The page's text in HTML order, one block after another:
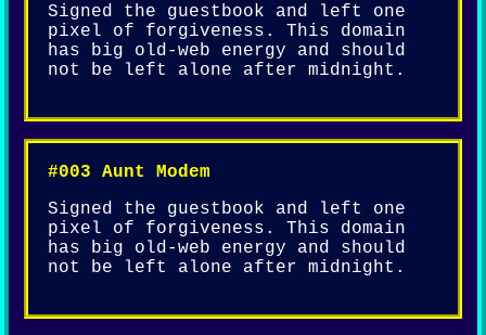
Signed the guestbook and left one
pixel of forgiveness. This domain
has big old-web energy and should
not be left alone after midnight.
#003 Aunt Modem
Signed the guestbook and left one
pixel of forgiveness. This domain
has big old-web energy and should
not be left alone after midnight.